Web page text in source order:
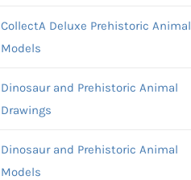
CollectA Deluxe Prehistoric Animal
Models
Dinosaur and Prehistoric Animal
Drawings
Dinosaur and Prehistoric Animal
Models